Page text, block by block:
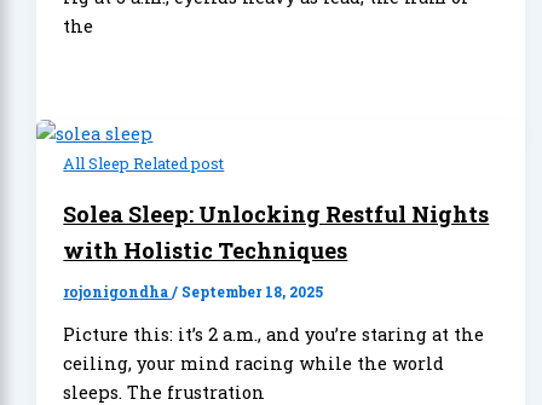
the
All Sleep Related post
Solea Sleep: Unlocking Restful Nights
with Holistic Techniques
rojonigondha/ September 18, 2025
Picture this: it’s 2 a.m., and you’re staring at the
ceiling, your mind racing while the world
sleeps. The frustration